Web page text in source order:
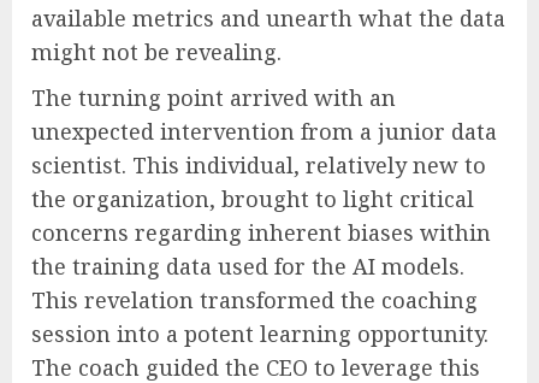
available metrics and unearth what the data
might not be revealing.
The turning point arrived with an
unexpected intervention from a junior data
scientist. This individual, relatively new to
the organization, brought to light critical
concerns regarding inherent biases within
the training data used for the AI models.
This revelation transformed the coaching
session into a potent learning opportunity.
The coach guided the CEO to leverage this